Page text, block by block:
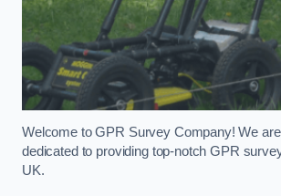
Welcome to GPR Survey Company! We
dedicated to providing top-notch GPR
UK.